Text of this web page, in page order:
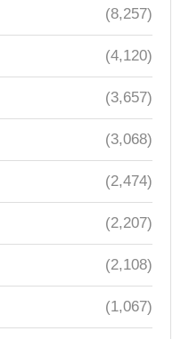
(8,257)
(4,120)
(3,657)
(3,068)
(2,474)
(2,207)
(2,108)
(1,067)